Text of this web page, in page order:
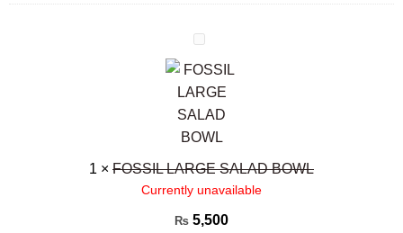
FOSSIL
LARGE
SALAD
BOWL
1 × FOSSIL LARGE SALAD BOWL
Currently unavailable
₨ 5,500